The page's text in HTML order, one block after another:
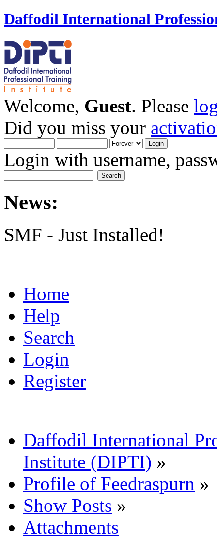
Daffodil International
Welcome, Guest. Please
Did you miss your
Login with username,
News:
SMF - Just Installed!
Home
Help
Search
Login
Register
Daffodil International
Institute (DIPTI) »
Profile of Feedraspurn »
Show Posts »
Attachments